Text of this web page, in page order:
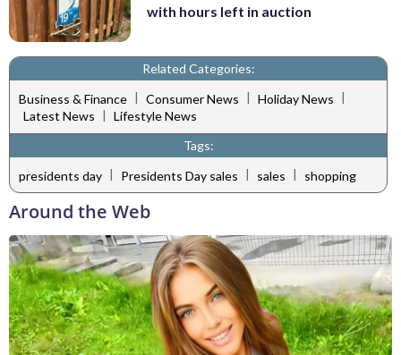
with hours left in auction
Related Categories:
Business & Finance | Consumer News | Holiday News |
Latest News | Lifestyle News
Tags:
presidents day | Presidents Day sales | sales | shopping
Around the Web